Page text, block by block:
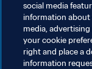
social media
information about
media,
your cookie
right and place a
information